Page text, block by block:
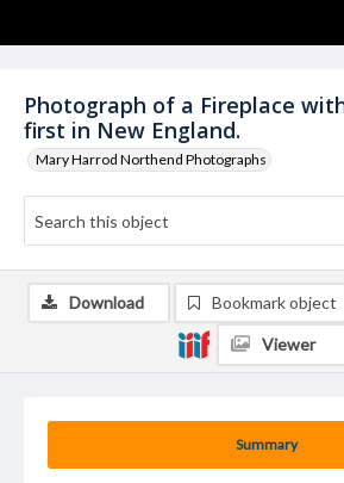
Photograph of a Fireplace
first in New England.
Mary Harrod Northend Photographs
Summary
Download Bookmark object
Viewer